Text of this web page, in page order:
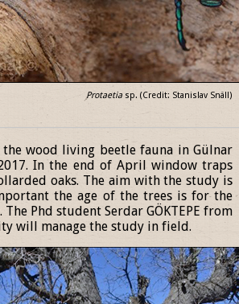
Protaetia sp. (Credit: Stanislav Snäll)
wood living beetle fauna in Gülnar
In the end of April window traps
oaks. The aim with the study is
the age of the trees is for the
Phd student Serdar GÖKTEPE from
will manage the study in field.